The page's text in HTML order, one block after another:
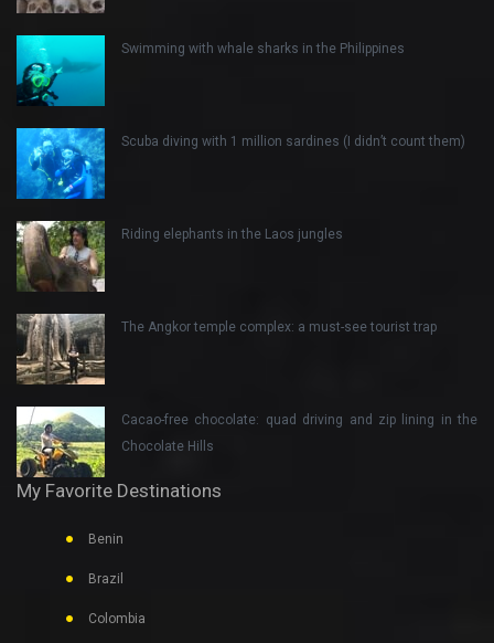
Swimming with whale sharks in the Philippines
Scuba diving with 1 million sardines (I didn’t count them)
Riding elephants in the Laos jungles
The Angkor temple complex: a must-see tourist trap
Cacao-free chocolate: quad driving and zip lining in the
Chocolate Hills
My Favorite Destinations
Benin
Brazil
Colombia